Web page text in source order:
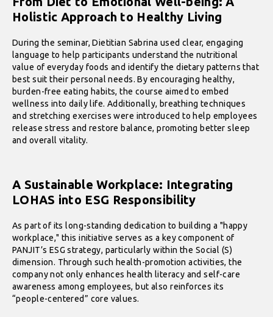
Holistic Approach to Healthy Living
During the seminar, Dietitian Sabrina used clear, engaging
language to help participants understand the nutritional
value of everyday foods and identify the dietary patterns that
best suit their personal needs. By encouraging healthy,
burden-free eating habits, the course aimed to embed
wellness into daily life. Additionally, breathing techniques
and stretching exercises were introduced to help employees
release stress and restore balance, promoting better sleep
and overall vitality.
A Sustainable Workplace: Integrating
LOHAS into ESG Responsibility
As part of its long-standing dedication to building a "happy
workplace," this initiative serves as a key component of
PANJIT’s ESG strategy, particularly within the Social (S)
dimension. Through such health-promotion activities, the
company not only enhances health literacy and self-care
awareness among employees, but also reinforces its
“people-centered” core values.